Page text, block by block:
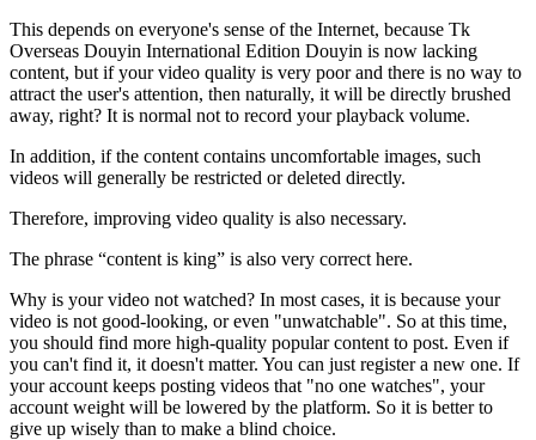
This depends on everyone's sense of the Internet, because Tk
Overseas Douyin International Edition Douyin is now lacking
content, but if your video quality is very poor and there is no way to
attract the user's attention, then naturally, it will be directly brushed
away, right? It is normal not to record your playback volume.
In addition, if the content contains uncomfortable images, such
videos will generally be restricted or deleted directly.
Therefore, improving video quality is also necessary.
The phrase “content is king” is also very correct here.
Why is your video not watched? In most cases, it is because your
video is not good-looking, or even "unwatchable". So at this time,
you should find more high-quality popular content to post. Even if
you can't find it, it doesn't matter. You can just register a new one. If
your account keeps posting videos that "no one watches", your
account weight will be lowered by the platform. So it is better to
give up wisely than to make a blind choice.